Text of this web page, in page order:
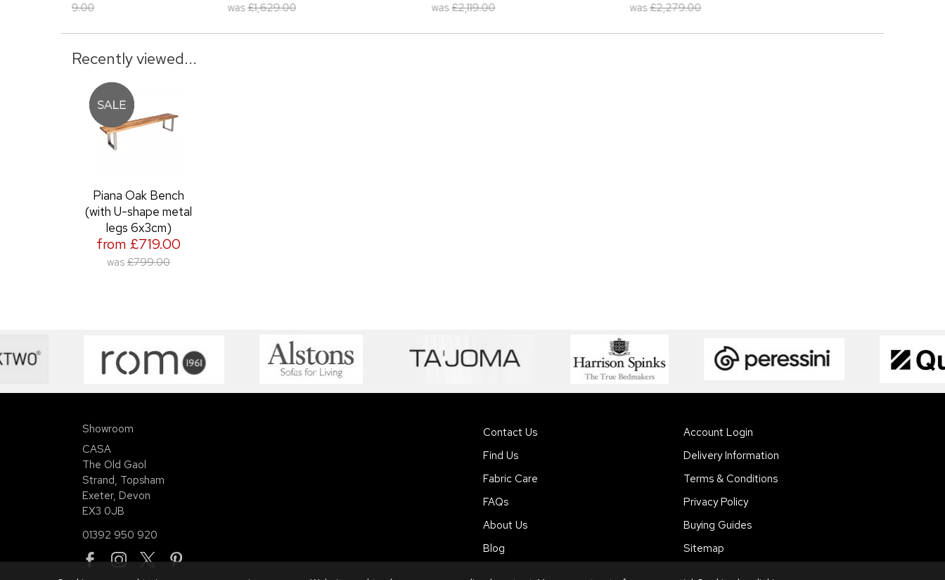
Recently viewed...
Piana Oak Bench
(with U-shape metal
legs 6x3cm)
from £719.00
was £799.00
Showroom
CASA
The Old Gaol
Strand, Topsham
Exeter, Devon
EX3 0JB
01392 950 920
Contact Us
Find Us
Fabric Care
FAQs
About Us
Blog
Account Login
Delivery Information
Terms & Conditions
Privacy Policy
Buying Guides
Sitemap